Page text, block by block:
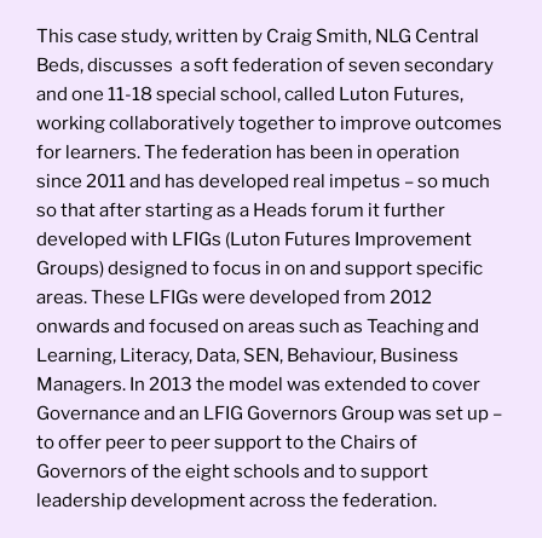
This case study, written by Craig Smith, NLG Central
Beds, discusses a soft federation of seven secondary
and one 11-18 special school, called Luton Futures,
working collaboratively together to improve outcomes
for learners. The federation has been in operation
since 2011 and has developed real impetus – so much
so that after starting as a Heads forum it further
developed with LFIGs (Luton Futures Improvement
Groups) designed to focus in on and support specific
areas. These LFIGs were developed from 2012
onwards and focused on areas such as Teaching and
Learning, Literacy, Data, SEN, Behaviour, Business
Managers. In 2013 the model was extended to cover
Governance and an LFIG Governors Group was set up –
to offer peer to peer support to the Chairs of
Governors of the eight schools and to support
leadership development across the federation.